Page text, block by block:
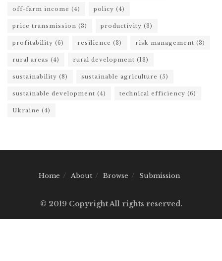
off-farm income (4) policy (4)
price transmission (3) productivity (3)
profitability (6) resilience (3) risk management (3)
rural areas (4) rural development (13)
sustainability (8) sustainable agriculture (5)
sustainable development (4) technical efficiency (6)
Ukraine (4)
Home About Browse Submission
© 2019 Copyright All rights reserved.